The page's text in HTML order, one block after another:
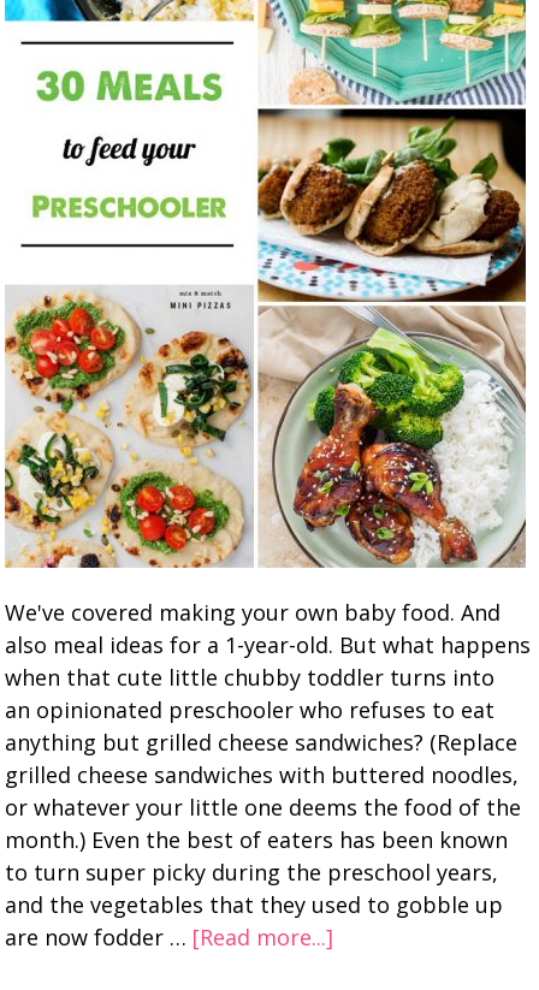
We've covered making your own baby food. And
also meal ideas for a 1-year-old. But what happens
when that cute little chubby toddler turns into
an opinionated preschooler who refuses to eat
anything but grilled cheese sandwiches? (Replace
grilled cheese sandwiches with buttered noodles,
or whatever your little one deems the food of the
month.) Even the best of eaters has been known
to turn super picky during the preschool years,
and the vegetables that they used to gobble up
are now fodder … [Read more...]